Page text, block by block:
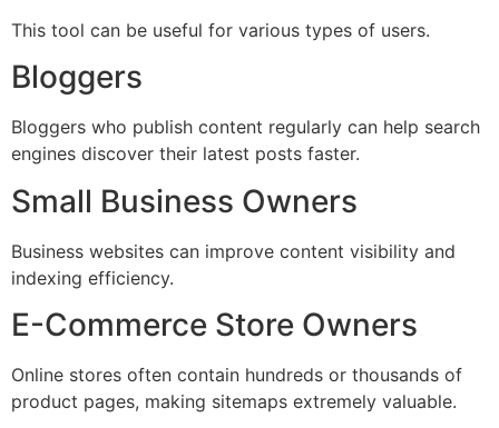
This tool can be useful for various types of users.
Bloggers
Bloggers who publish content regularly can help search
engines discover their latest posts faster.
Small Business Owners
Business websites can improve content visibility and
indexing efficiency.
E-Commerce Store Owners
Online stores often contain hundreds or thousands of
product pages, making sitemaps extremely valuable.